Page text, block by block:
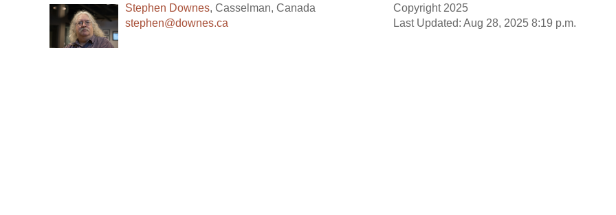
Stephen Downes, Casselman, Canada
stephen@downes.ca
Copyright 2025
Last Updated: Aug 28, 2025 8:19 p.m.